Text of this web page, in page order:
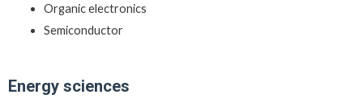
Organic electronics
Semiconductor
Energy sciences